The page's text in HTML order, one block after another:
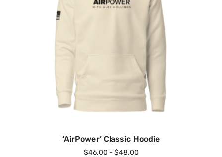
‘AirPower’ Classic Hoodie
$46.00 – $48.00